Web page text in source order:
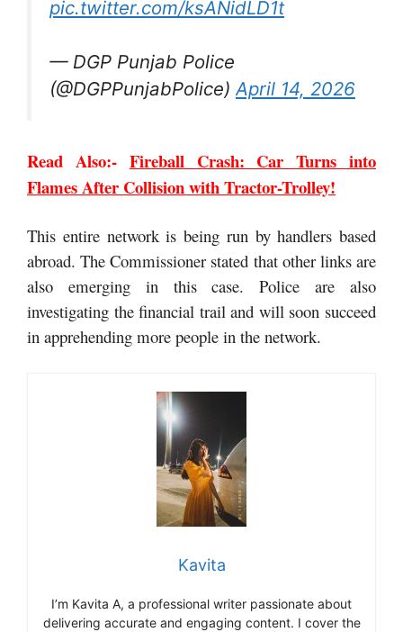
pic.twitter.com/ksANidLD1t
— DGP Punjab Police
(@DGPPunjabPolice)April 14, 2026
Read Also:- Fireball Crash: Car Turns into
Flames After Collision with Tractor-Trolley!
This entire network is being run by handlers based
abroad. The Commissioner stated that other links are
also emerging in this case. Police are also
investigating the financial trail and will soon succeed
in apprehending more people in the network.
Kavita
I’m Kavita A, a professional writer passionate about
delivering accurate and engaging content. I cover the